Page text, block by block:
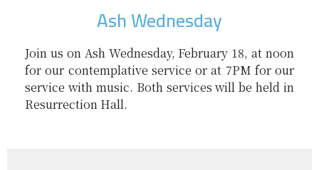
Ash Wednesday
Join us on Ash Wednesday, February 18, at noon
for our contemplative service or at 7PM for our
service with music. Both services will be held in
Resurrection Hall.